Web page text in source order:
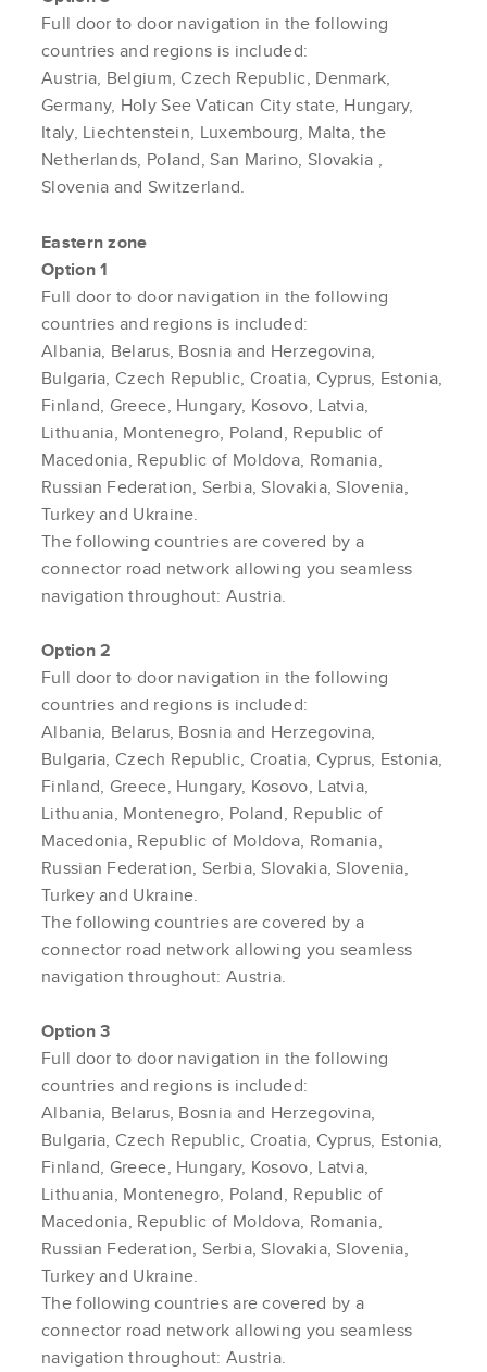
Full door to door navigation in the following
countries and regions is included:
Austria, Belgium, Czech Republic, Denmark,
Germany, Holy See Vatican City state, Hungary,
Italy, Liechtenstein, Luxembourg, Malta, the
Netherlands, Poland, San Marino, Slovakia ,
Slovenia and Switzerland.
Eastern zone
Option 1
Full door to door navigation in the following
countries and regions is included:
Albania, Belarus, Bosnia and Herzegovina,
Bulgaria, Czech Republic, Croatia, Cyprus, Estonia,
Finland, Greece, Hungary, Kosovo, Latvia,
Lithuania, Montenegro, Poland, Republic of
Macedonia, Republic of Moldova, Romania,
Russian Federation, Serbia, Slovakia, Slovenia,
Turkey and Ukraine.
The following countries are covered by a
connector road network allowing you seamless
navigation throughout: Austria.
Option 2
Full door to door navigation in the following
countries and regions is included:
Albania, Belarus, Bosnia and Herzegovina,
Bulgaria, Czech Republic, Croatia, Cyprus, Estonia,
Finland, Greece, Hungary, Kosovo, Latvia,
Lithuania, Montenegro, Poland, Republic of
Macedonia, Republic of Moldova, Romania,
Russian Federation, Serbia, Slovakia, Slovenia,
Turkey and Ukraine.
The following countries are covered by a
connector road network allowing you seamless
navigation throughout: Austria.
Option 3
Full door to door navigation in the following
countries and regions is included:
Albania, Belarus, Bosnia and Herzegovina,
Bulgaria, Czech Republic, Croatia, Cyprus, Estonia,
Finland, Greece, Hungary, Kosovo, Latvia,
Lithuania, Montenegro, Poland, Republic of
Macedonia, Republic of Moldova, Romania,
Russian Federation, Serbia, Slovakia, Slovenia,
Turkey and Ukraine.
The following countries are covered by a
connector road network allowing you seamless
navigation throughout: Austria.